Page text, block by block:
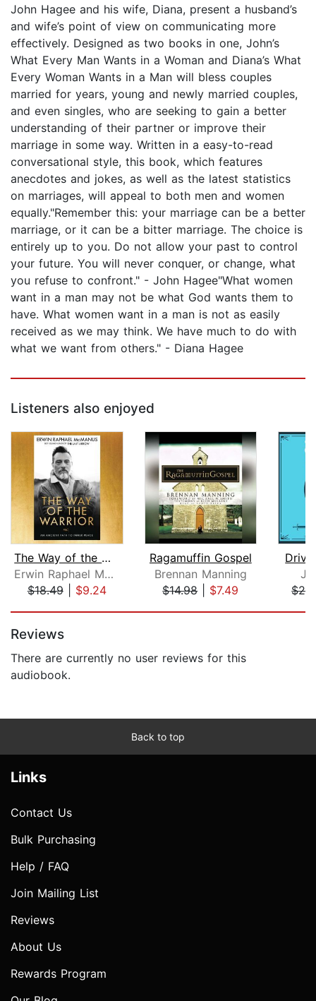
John Hagee and his wife, Diana, present a husband’s
and wife’s point of view on communicating more
effectively. Designed as two books in one, John’s
What Every Man Wants in a Woman and Diana’s What
Every Woman Wants in a Man will bless couples
married for years, young and newly married couples,
and even singles, who are seeking to gain a better
understanding of their partner or improve their
marriage in some way. Written in a easy-to-read
conversational style, this book, which features
anecdotes and jokes, as well as the latest statistics
on marriages, will appeal to both men and women
equally."Remember this: your marriage can be a better
marriage, or it can be a bitter marriage. The choice is
entirely up to you. Do not allow your past to control
your future. You will never conquer, or change, what
you refuse to confront." - John Hagee"What women
want in a man may not be what God wants them to
have. What women want in a man is not as easily
received as we may think. We have much to do with
what we want from others." - Diana Hagee
Listeners also enjoyed
The Way of the Warrior
Erwin Raphael McManus
$18.49| $9.24
Ragamuffin Gospel
Brennan Manning
$14.98| $7.49
Reviews
There are currently no user reviews for this
audiobook.
Back to top
Links
Contact Us
Bulk Purchasing
Help / FAQ
Join Mailing List
Reviews
About Us
Rewards Program